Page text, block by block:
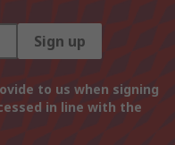
Sign up
to us when signing
in line with the